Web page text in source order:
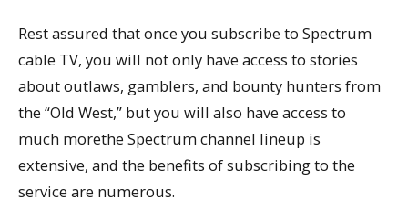
Rest assured that once you subscribe to Spectrum
cable TV, you will not only have access to stories
about outlaws, gamblers, and bounty hunters from
the “Old West,” but you will also have access to
much morethe Spectrum channel lineup is
extensive, and the benefits of subscribing to the
service are numerous.